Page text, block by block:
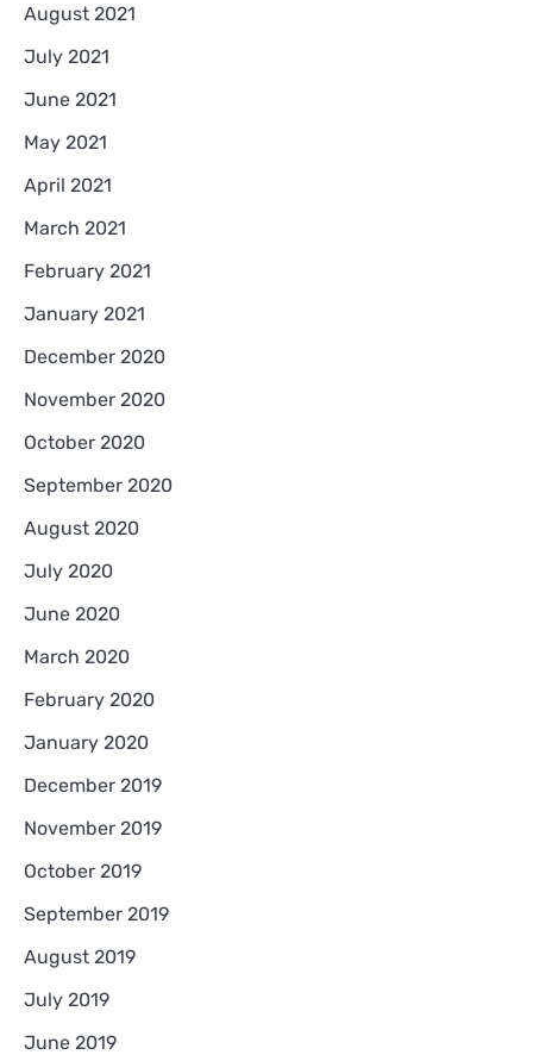
August 2021
July 2021
June 2021
May 2021
April 2021
March 2021
February 2021
January 2021
December 2020
November 2020
October 2020
September 2020
August 2020
July 2020
June 2020
March 2020
February 2020
January 2020
December 2019
November 2019
October 2019
September 2019
August 2019
July 2019
June 2019